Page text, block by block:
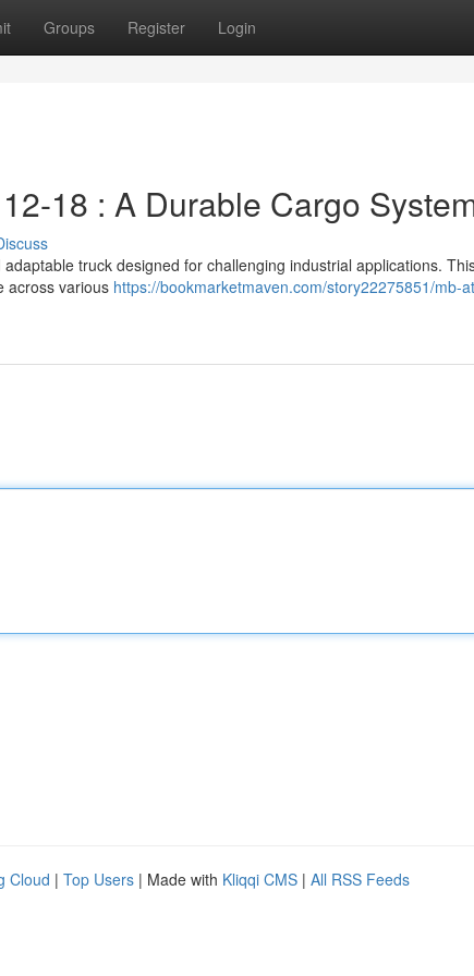
Groups Register Login
18 : A Durable Cargo
truck designed for challenging industrial applications.
across various https://bookmarketmaven.com/story22275851/mb-
Cloud | Top Users | Made with Kliqqi CMS | All RSS Feeds